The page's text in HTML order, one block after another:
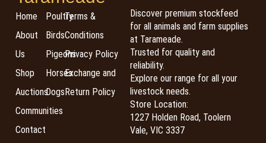
Home
About
Us
Shop
Auctions
Communities
Contact
Poultry
Birds
Pigeons
Horses
Dogs
Terms &
Conditions
Privacy Policy
Exchange and
Return Policy
Discover premium stockfeed
for all animals and farm supplies
at Tarameade.
Trusted for quality and
reliability.
Explore our range for all your
livestock needs.
Store Location:
1227 Holden Road, Toolern
Vale, VIC 3337